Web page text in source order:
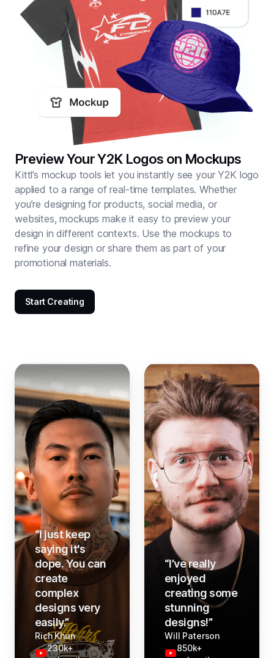
Preview Your Y2K Logos on Mockups
Kittl’s mockup tools let you instantly see your Y2K logo
applied to a range of real-time templates. Whether
you’re designing for products, social media, or
websites, mockups make it easy to preview your
design in different contexts. Use the mockups to
refine your design or share them as part of your
promotional materials.
Start Creating
“I just keep
saying it's
dope. You can
create
complex
designs very
easily.”
Rich Khun
230k+
“I’ve really
enjoyed
creating some
stunning
designs!”
Will Paterson
850k+